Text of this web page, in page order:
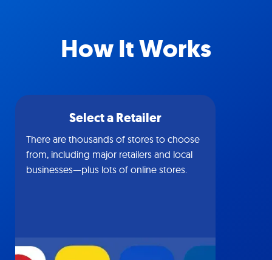
How It Works
Select a Retailer
There are thousands of stores to choose
from, including major retailers and local
businesses—plus lots of online stores.